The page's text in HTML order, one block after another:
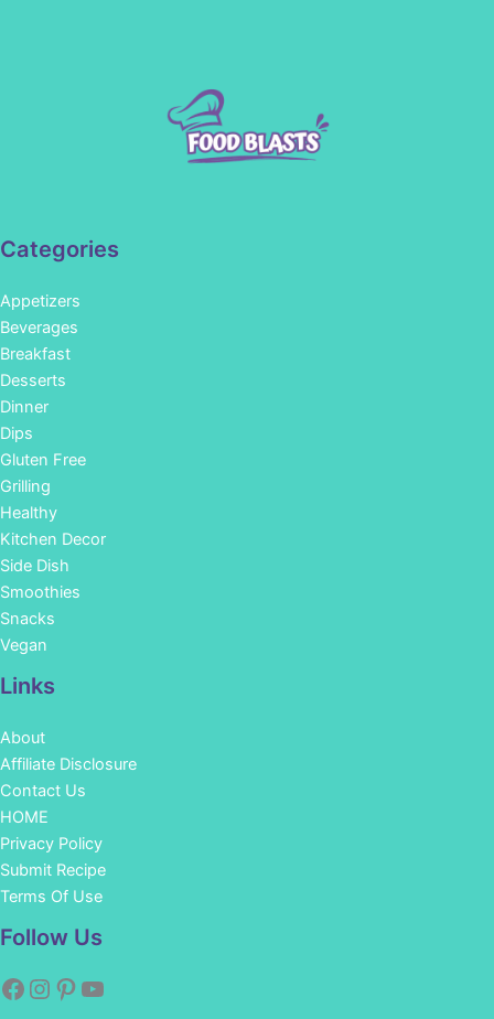
Categories
Appetizers
Beverages
Breakfast
Desserts
Dinner
Dips
Gluten Free
Grilling
Healthy
Kitchen Decor
Side Dish
Smoothies
Snacks
Vegan
Links
About
Affiliate Disclosure
Contact Us
HOME
Privacy Policy
Submit Recipe
Terms Of Use
Follow Us